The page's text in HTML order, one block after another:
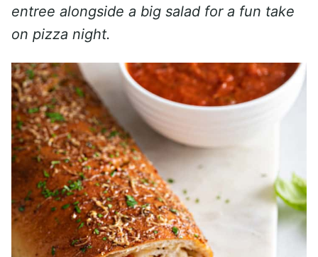
entree alongside a big salad for a fun take
on pizza night.